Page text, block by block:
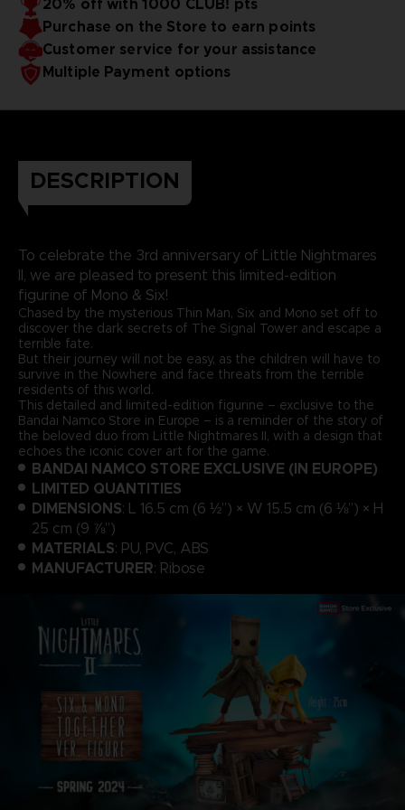
20% off with 1000 CLUB! pts
Purchase on the Store to earn points
Customer service for your assistance
Multiple Payment options
DESCRIPTION
To celebrate the 3rd anniversary of Little Nightmares
II, we are pleased to present this limited-edition
figurine of Mono & Six!
Chased by the mysterious Thin Man, Six and Mono set off to
discover the dark secrets of The Signal Tower and escape a
terrible fate.
But their journey will not be easy, as the children will have to
survive in the Nowhere and face threats from the terrible
residents of this world.
This detailed and limited-edition figurine – exclusive to the
Bandai Namco Store in Europe – is a reminder of the story of
the beloved duo from Little Nightmares II, with a design that
echoes the iconic cover art for the game.
BANDAI NAMCO STORE EXCLUSIVE (IN EUROPE)
LIMITED QUANTITIES
DIMENSIONS: L 16.5 cm (6 ½”) × W 15.5 cm (6 ⅛”) × H
25 cm (9 ⅞”)
MATERIALS: PU, PVC, ABS
MANUFACTURER: Ribose